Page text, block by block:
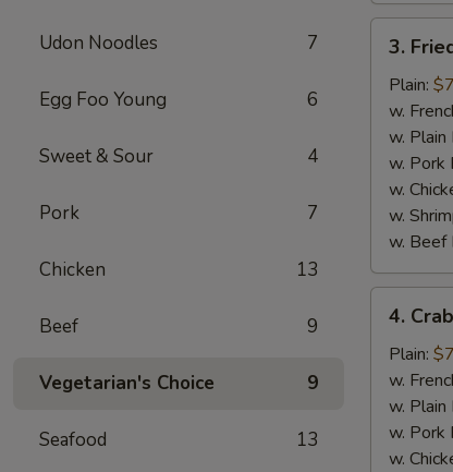
Udon Noodles 7
Egg Foo Young 6
Sweet & Sour 4
Pork 7
Chicken 13
Beef 9
Vegetarian's Choice 9
Seafood 13
Fried
Fish
3.
Plain:
w.
w. Plain
w. Pork
w.
w.
w. Beef
Crab
Sticks
(4)
4.
Plain:
w.
w. Plain
w. Pork
w.